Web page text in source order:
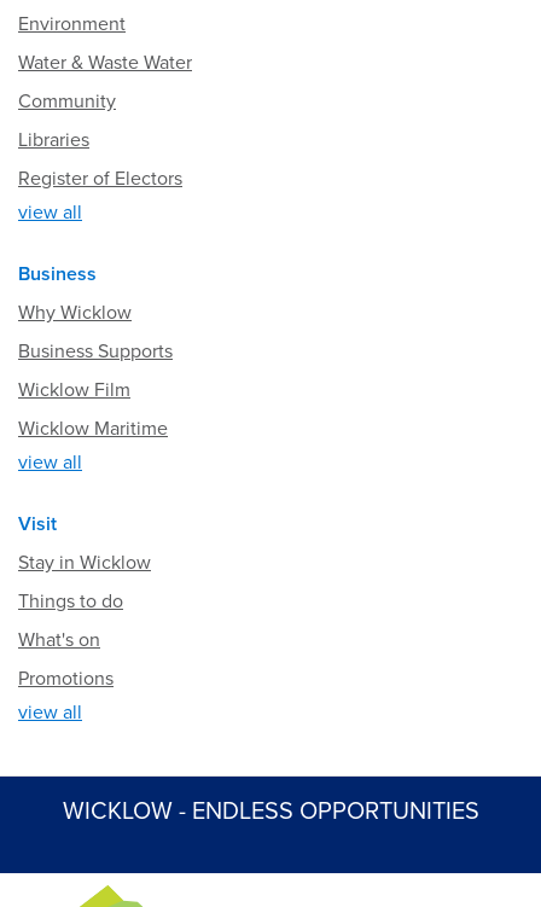
Environment
Water & Waste Water
Community
Libraries
Register of Electors
view all
Business
Why Wicklow
Business Supports
Wicklow Film
Wicklow Maritime
view all
Visit
Stay in Wicklow
Things to do
What's on
Promotions
view all
WICKLOW - ENDLESS OPPORTUNITIES